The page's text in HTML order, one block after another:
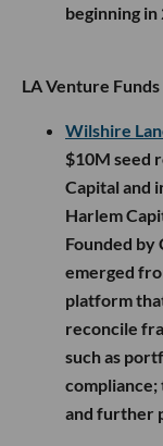
beginning in
LA Venture Funds
Wilshire
$10M seed
Capital and
Harlem
Founded by
emerged
platform
reconcile
such as
and further